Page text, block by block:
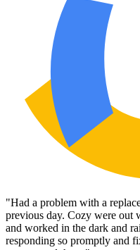
"Had a problem with a
previous day. Cozy were out
and worked in the dark and
responding so promptly and